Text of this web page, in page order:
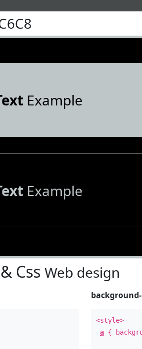
Example
Example
Css Web design
<style>
a {